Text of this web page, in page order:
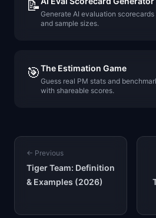
📝 Generate AI evaluation
and sample sizes.
🎯The Estimation Game
Guess real PM stats and
with shareable scores.
← Previous
Tiger Team: Definition
& Examples (2026)